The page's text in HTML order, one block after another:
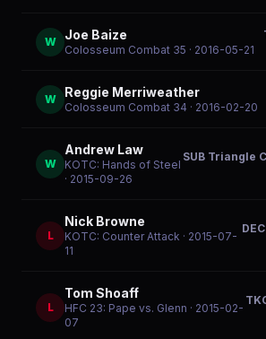
W Joe Baize
Colosseum Combat 35 · 2016-05-21
W Reggie Merriweather
Colosseum Combat 34 · 2016-02-20
W
Andrew Law
KOTC: Hands of Steel
· 2015-09-26
SUB Triangle
L
Nick Browne
KOTC: Counter Attack · 2015-07-
11
L
Tom Shoaff
HFC 23: Pape vs. Glenn · 2015-02-
07